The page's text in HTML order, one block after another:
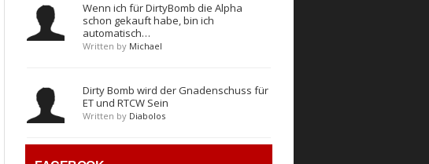
Wenn ich für DirtyBomb die Alpha
schon gekauft habe, bin ich
automatisch…
Written by Michael
Dirty Bomb wird der Gnadenschuss für
ET und RTCW Sein
Written by Diabolos